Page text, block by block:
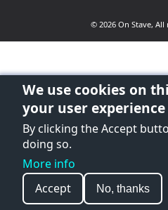
© 2026 On Stave, All
We use cookies on
your user experience
By clicking the Accept
doing so.
More info
Accept
No, thanks